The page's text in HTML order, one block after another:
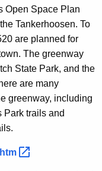
Open Space Plan
Tankerhoosen. To
are planned for
The greenway
State Park, and the
are many
greenway, including
Park trails and